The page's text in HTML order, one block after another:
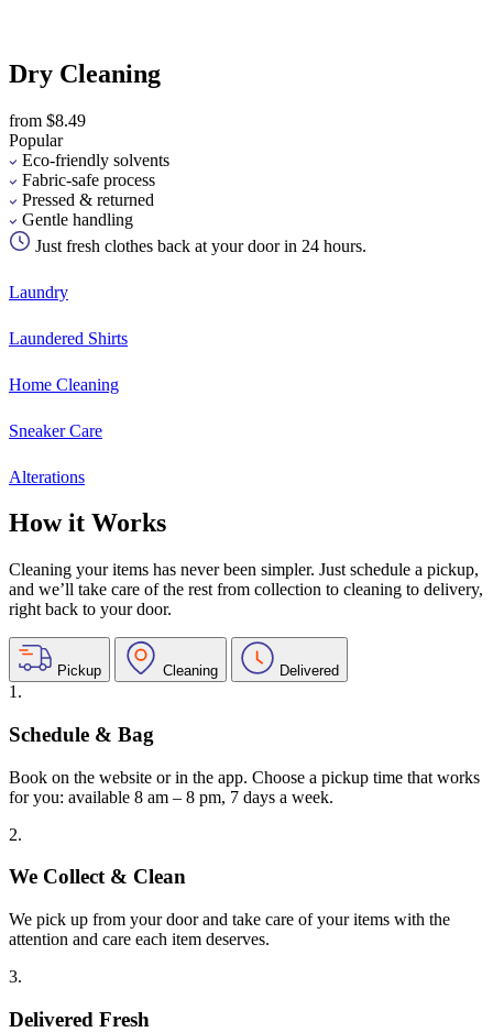
Dry Cleaning
from $8.49
Popular
Eco-friendly solvents
Fabric-safe process
Pressed & returned
Gentle handling
Just fresh clothes back at your door in 24 hours.
Laundry
Laundered Shirts
Home Cleaning
Sneaker Care
Alterations
How it Works
Cleaning your items has never been simpler. Just schedule a pickup,
and we’ll take care of the rest from collection to cleaning to delivery,
right back to your door.
Pickup Cleaning Delivered
1.
Schedule & Bag
Book on the website or in the app. Choose a pickup time that works
for you: available 8 am – 8 pm, 7 days a week.
2.
We Collect & Clean
We pick up from your door and take care of your items with the
attention and care each item deserves.
3.
Delivered Fresh